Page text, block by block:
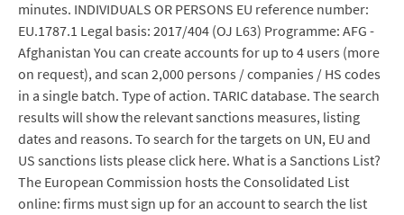
minutes. INDIVIDUALS OR PERSONS EU reference number:
EU.1787.1 Legal basis: 2017/404 (OJ L63) Programme: AFG -
Afghanistan You can create accounts for up to 4 users (more
on request), and scan 2,000 persons / companies / HS codes
in a single batch. Type of action. TARIC database. The search
results will show the relevant sanctions measures, listing
dates and reasons. To search for the targets on UN, EU and
US sanctions lists please click here. What is a Sanctions List?
The European Commission hosts the Consolidated List
online: firms must sign up for an account to search the list